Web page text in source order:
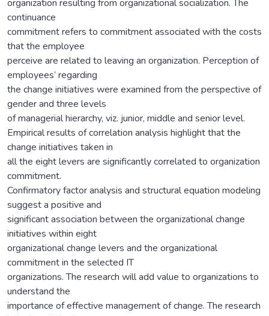
organization resulting from organizational socialization. The
continuance
commitment refers to commitment associated with the costs
that the employee
perceive are related to leaving an organization. Perception of
employees’ regarding
the change initiatives were examined from the perspective of
gender and three levels
of managerial hierarchy, viz. junior, middle and senior level.
Empirical results of correlation analysis highlight that the
change initiatives taken in
all the eight levers are significantly correlated to organization
commitment.
Confirmatory factor analysis and structural equation modeling
suggest a positive and
significant association between the organizational change
initiatives within eight
organizational change levers and the organizational
commitment in the selected IT
organizations. The research will add value to organizations to
understand the
importance of effective management of change. The research